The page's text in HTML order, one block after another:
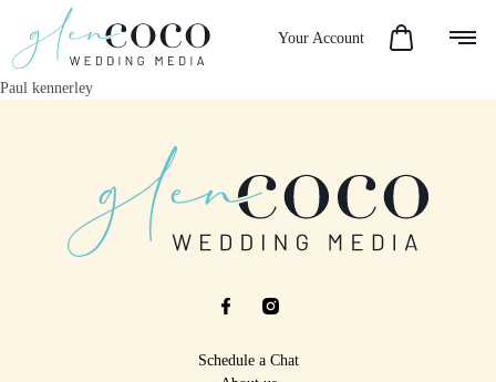
Your Account
Paul kennerley
Schedule a Chat